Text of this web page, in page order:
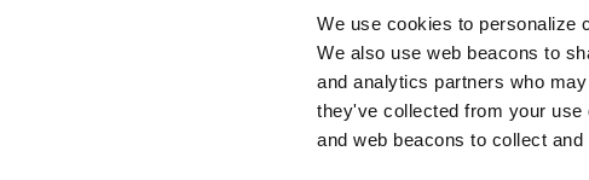
We use cookies to personalize
We also use web beacons to
and analytics partners who
they've collected from your
and web beacons to collect
© 2026 Levi & Korsinsky, LLP
Under the rules of certain jurisdictions, this
constitute attorney advertising.